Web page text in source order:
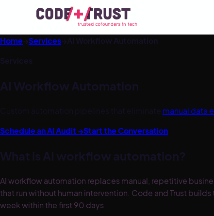
Home→Services→AI Workflow Automation
Services
AI Workflow Automation
Custom automation pipelines that eliminate manual data
Schedule an AI Audit →Start the Conversation
What is AI workflow automation?
AI workflow automation replaces manual, repetitive
that run without human intervention. Code and Trust
week within the first 90 days.